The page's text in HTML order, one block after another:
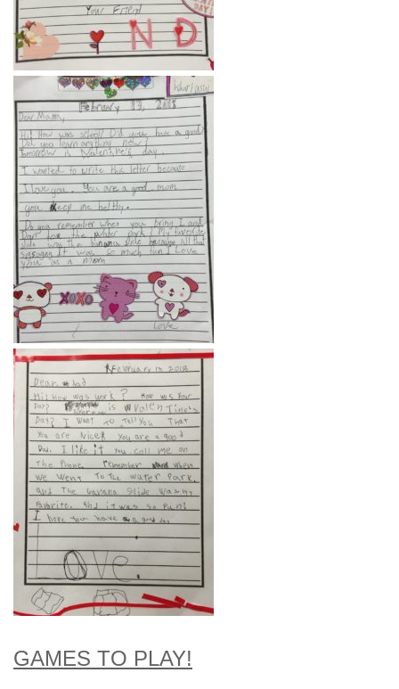
GAMES TO PLAY!